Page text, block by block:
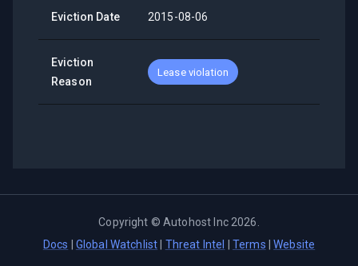
Eviction Date 2015-08-06
Eviction
Reason
Lease violation
Copyright ©Autohost Inc 2026
Docs
Global Watchlist Threat Intel Terms |Website